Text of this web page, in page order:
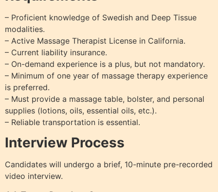
– Proficient knowledge of Swedish and Deep Tissue
modalities.
– Active Massage Therapist License in California.
– Current liability insurance.
– On-demand experience is a plus, but not mandatory.
– Minimum of one year of massage therapy experience
is preferred.
– Must provide a massage table, bolster, and personal
supplies (lotions, oils, essential oils, etc.).
– Reliable transportation is essential.
Interview Process
Candidates will undergo a brief, 10-minute pre-recorded
video interview.